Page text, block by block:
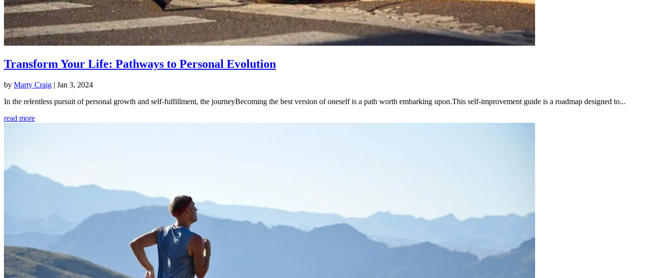
Transform Your Life: Pathways to Personal Evolution
by Marty Craig | Jan 3, 2024
In the relentless pursuit of personal growth and self-fulfillment, the journeyBecoming the best version of oneself is a path worth embarking upon.This self-improvement guide is a roadmap designed to...
read more